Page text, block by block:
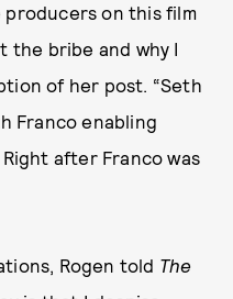
producers on this film
the bribe and why I
of her post. “Seth
Franco enabling
after Franco was
Rogen told The